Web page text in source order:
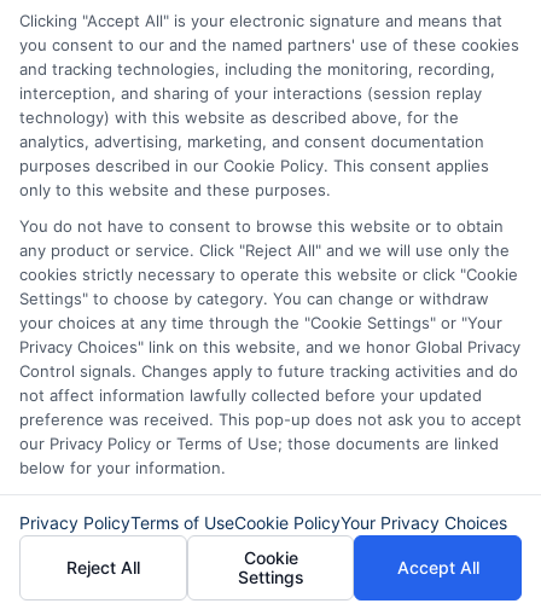
options, compare lenders, and choose a
solution that fits your needs and budget.
When you are ready, explore available
loan offers through a trusted service to
find the support you need.
“Call 833-856-0496now or visitCompare
Loan Offersto compare short-term loan offers
and find the right solution for your unexpected
expenses.”
Clicking "Accept All" is your electronic signature and means that
you consent to our and the named partners' use of these cookies
and tracking technologies, including the monitoring, recording,
interception, and sharing of your interactions (session replay
technology) with this website as described above, for the
analytics, advertising, marketing, and consent documentation
purposes described in our Cookie Policy. This consent applies
only to this website and these purposes.
You do not have to consent to browse this website or to obtain
any product or service. Click "Reject All" and we will use only the
cookies strictly necessary to operate this website or click "Cookie
Settings" to choose by category. You can change or withdraw
your choices at any time through the "Cookie Settings" or "Your
Privacy Choices" link on this website, and we honor Global Privacy
Control signals. Changes apply to future tracking activities and do
not affect information lawfully collected before your updated
preference was received. This pop-up does not ask you to accept
our Privacy Policy or Terms of Use; those documents are linked
below for your information.
Privacy PolicyTerms of UseCookie PolicyYour Privacy Choices
Reject All
Cookie
Settings
Accept All